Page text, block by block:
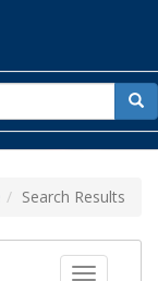
for
Search Results
Toggle